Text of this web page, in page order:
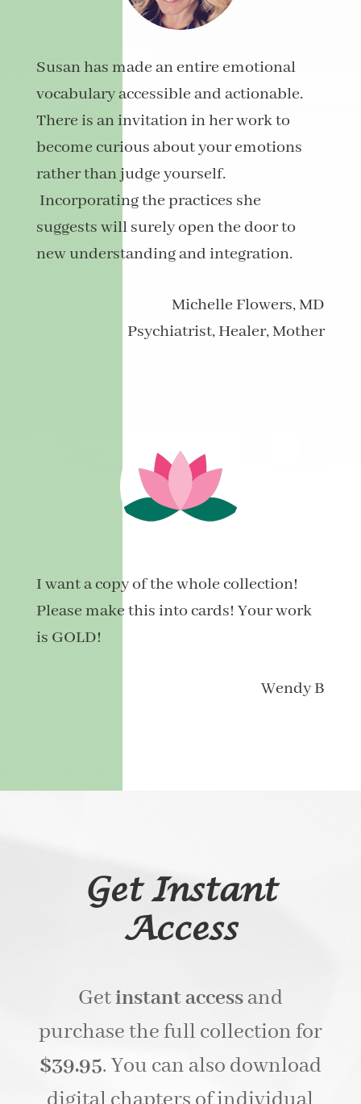
Susanhas made an entire emotional
vocabulary accessible and actionable.
There is an invitation in her work to
become curious about your emotions
rather than judge yourself.
Incorporating the practices she
suggests will surely open the door to
new understanding and integration.
Michelle Flowers, MD
Psychiatrist, Healer, Mother
I want a copy of the whole collection!
Please make this into cards! Your work
is GOLD!
Wendy B
Get Instant
Access
Getinstant accessand
purchase the full collection for
$39.95. You can also download